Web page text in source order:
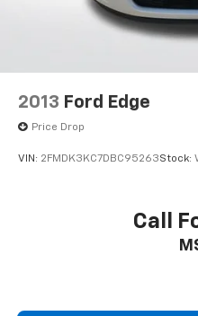
2013 Ford Edge
Price Drop
VIN: 2FMDK3KC7DBC95263Stock:
Call